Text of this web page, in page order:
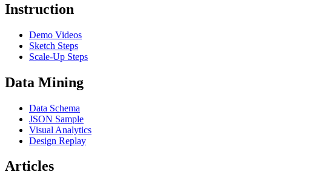
Instruction
Demo Videos
Sketch Steps
Scale-Up Steps
Data Mining
Data Schema
JSON Sample
Visual Analytics
Design Replay
Articles